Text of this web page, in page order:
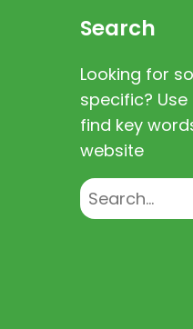
Search
Looking for
specific?
find key
website